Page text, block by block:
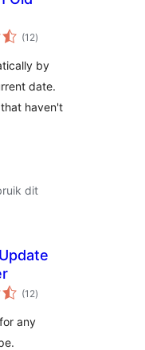
(12total
ratings
)
by
date.
haven't
dit
(12total
ratings
)
any